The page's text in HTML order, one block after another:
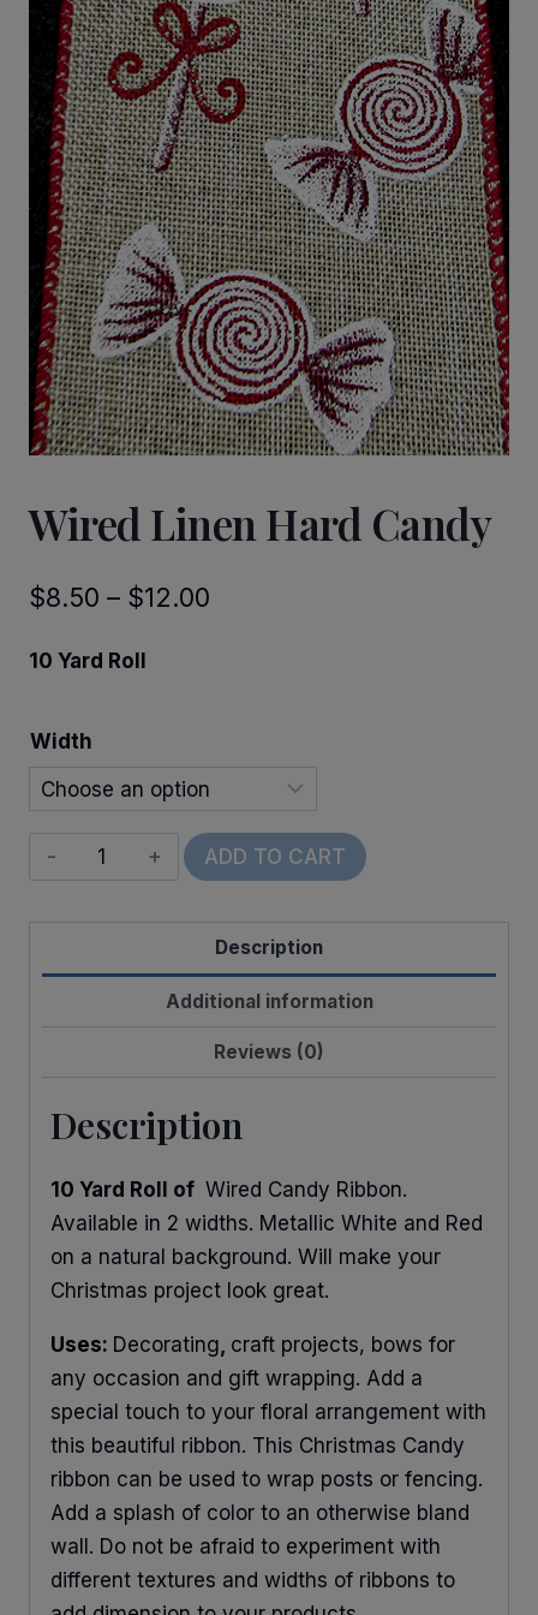
Wired Linen Hard Candy
$8.50 – $12.00
$12.00
10 Yard Roll
Width
Wired
Linen
Hard
quantity
ADD TO CART
Description
Additional information
Reviews (0)
Description
10 Yard Roll of Wired Candy Ribbon.
Available in 2 widths. Metallic White and Red
on a natural background. Will make your
Christmas project look great.
Uses: Decorating, craft projects, bows for
any occasion and gift wrapping. Add a
special touch to your floral arrangement with
this beautiful ribbon. This Christmas Candy
ribbon can be used to wrap posts or fencing.
Add a splash of color to an otherwise bland
wall. Do not be afraid to experiment with
different textures and widths of ribbons to